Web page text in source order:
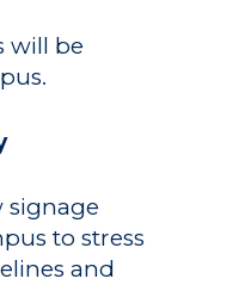
will be
signage
to stress
and